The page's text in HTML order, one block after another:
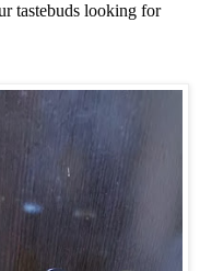
tastebuds looking for